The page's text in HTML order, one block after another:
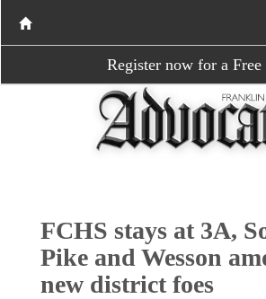
Register now for a
FCHS stays at 3A,
Pike and Wesson
new district foes